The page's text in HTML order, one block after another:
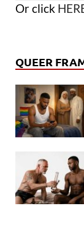
Or click
QUEER